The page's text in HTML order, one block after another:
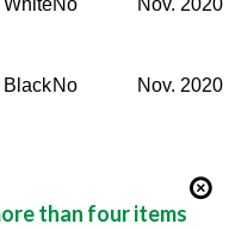
WhiteNo Nov. 2020
BlackNo Nov. 2020
than four items